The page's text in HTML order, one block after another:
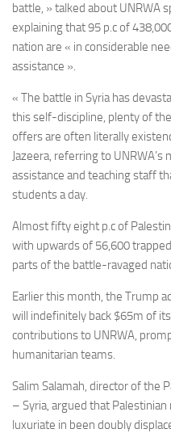
battle, » talked about UNRWA
explaining that 95 p.c of
nation are « in considerable
assistance ».
« The battle in Syria has
this self-discipline, plenty of
offers are often literally
Jazeera, referring to
assistance and teaching staff
students a day.
Almost fifty eight p.c of
with upwards of 56,600
parts of the battle-ravaged
Earlier this month, the Trump
will indefinitely back $65m of
contributions to UNRWA,
humanitarian teams.
Salim Salamah, director of the
– Syria, argued that
luxuriate in been doubly